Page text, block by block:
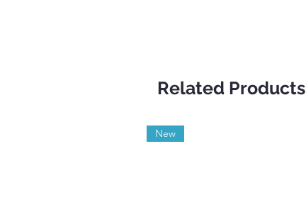
Related Products
New